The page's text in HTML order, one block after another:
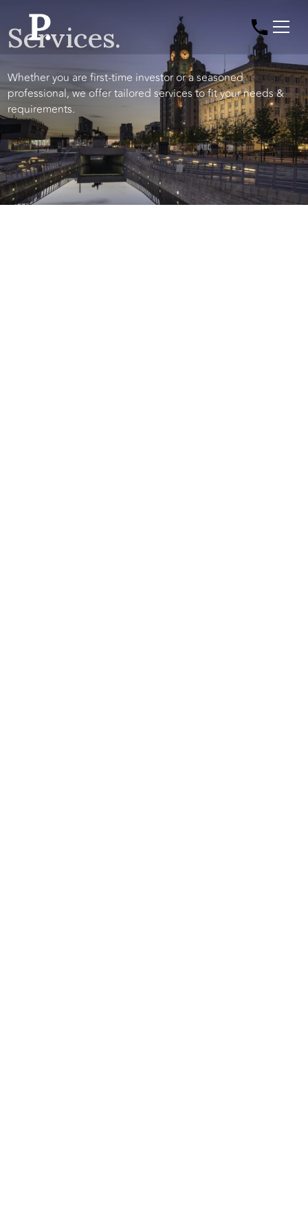
Services.
Whether you are first-time investor or a seasoned
professional, we offer tailored services to fit your needs &
requirements.